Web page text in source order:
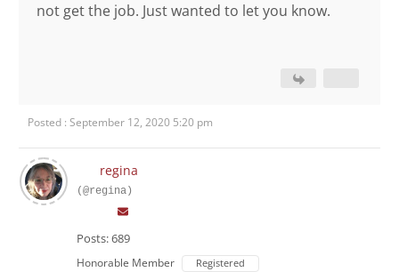
not get the job. Just wanted to let you know.
Posted : September 12, 2020 5:20 pm
regina
(@regina)
Posts: 689
Honorable Member Registered